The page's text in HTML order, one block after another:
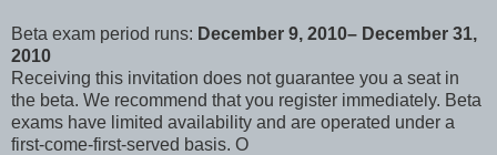
Beta exam period runs: December 9, 2010– December 31,
2010
Receiving this invitation does not guarantee you a seat in
the beta. We recommend that you register immediately. Beta
exams have limited availability and are operated under a
first-come-first-served basis. O